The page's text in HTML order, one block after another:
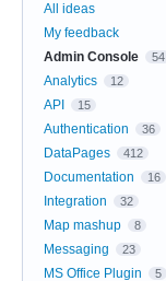
All ideas
My feedback
Admin Console
54
Analytics 12
API 15
Authentication 36
DataPages 412
Documentation 16
Integration 32
Map mashup 8
Messaging 23
MS Office Plugin 5